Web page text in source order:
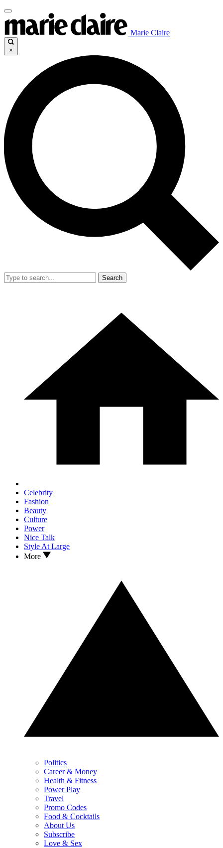
Marie Claire
×
Search
Celebrity
Fashion
Beauty
Culture
Power
Nice Talk
Style At Large
More
Politics
Career & Money
Health & Fitness
Power Play
Travel
Promo Codes
Food & Cocktails
About Us
Subscribe
Love & Sex